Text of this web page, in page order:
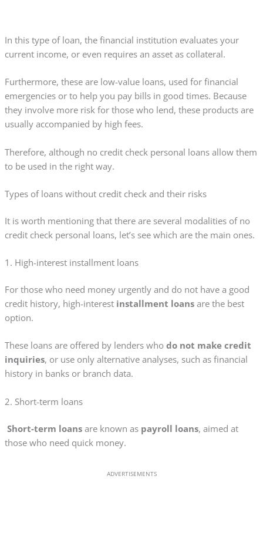
In this type of loan, the financial institution evaluates your
current income, or even requires an asset as collateral.
Furthermore, these are low-value loans, used for financial
emergencies or to help you pay bills in good times. Because
they involve more risk for those who lend, these products are
usually accompanied by high fees.
Therefore, although no credit check personal loans allow them
to be used in the right way.
Types of loans without credit check and their risks
It is worth mentioning that there are several modalities of no
credit check personal loans, let’s see which are the main ones.
1. High-interest installment loans
For those who need money urgently and do not have a good
credit history, high-interest installment loans are the best
option.
These loans are offered by lenders who do not make credit
inquiries, or use only alternative analyses, such as financial
history in banks or branch data.
2. Short-term loans
Short-term loans are known as payroll loans, aimed at
those who need quick money.
ADVERTISEMENTS